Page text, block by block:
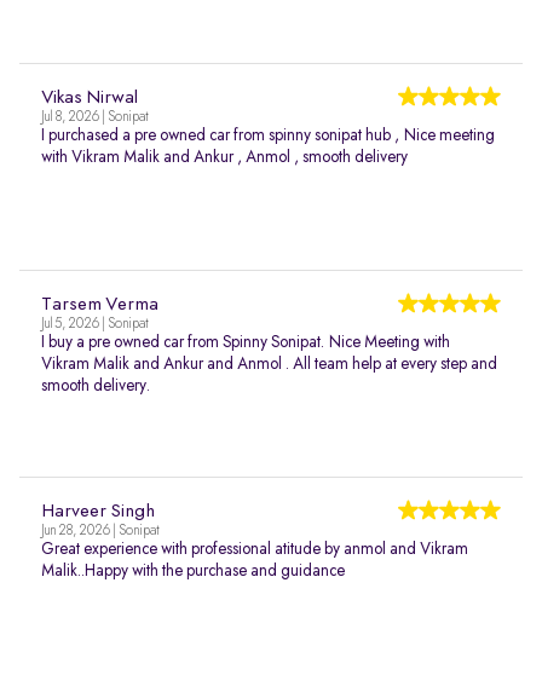
Vikas Nirwal
Jul 8, 2026 | Sonipat
I purchased a pre owned car from spinny sonipat hub , Nice meeting
with Vikram Malik and Ankur , Anmol , smooth delivery
Tarsem Verma
Jul 5, 2026 | Sonipat
I buy a pre owned car from Spinny Sonipat. Nice Meeting with
Vikram Malik and Ankur and Anmol . All team help at every step and
smooth delivery.
Harveer Singh
Jun 28, 2026 | Sonipat
Great experience with professional atitude by anmol and Vikram
Malik..Happy with the purchase and guidance